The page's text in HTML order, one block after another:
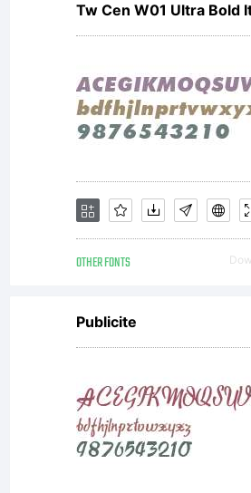
on
and
print.
Tw Cen W01 Ultra Bold
OTHER FONTS
Publicite